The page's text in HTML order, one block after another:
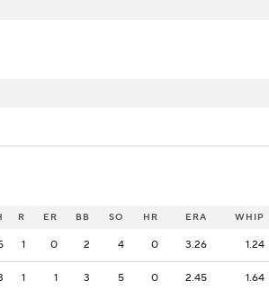
R ER BB SO HR ERA WHIP
1 0 2 4 0 3.26 1.24
1 1 3 5 0 2.45 1.64